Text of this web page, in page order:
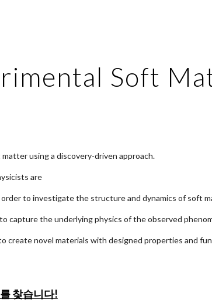
Soft
using a discovery-driven approach.
are
to investigate the structure and dynamics of soft
capture the underlying physics of the observed
create novel materials with designed properties and
찾습니다!